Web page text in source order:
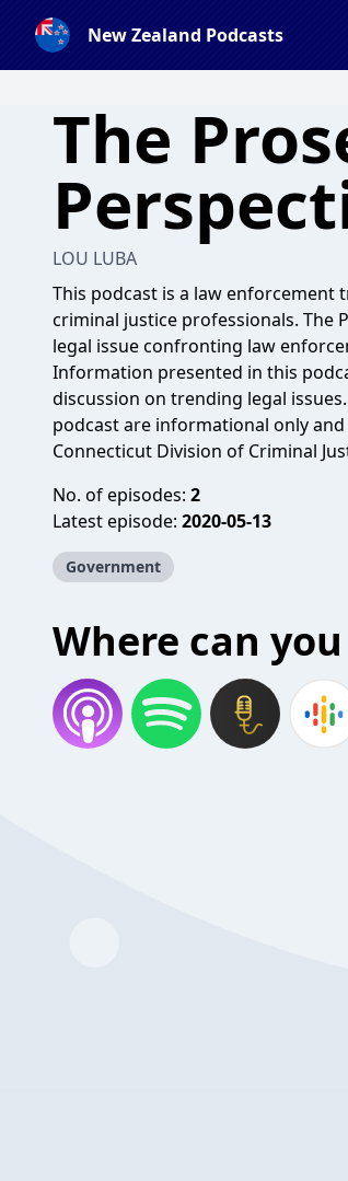
New Zealand Podcasts
The
LOU LUBA
This podcast is a law
criminal justice professionals. The
legal issue confronting law
Information presented in this
discussion on trending legal
podcast are informational only
Connecticut Division of Criminal
No. of episodes: 2
Latest episode: 2020-05-13
Government
Where can